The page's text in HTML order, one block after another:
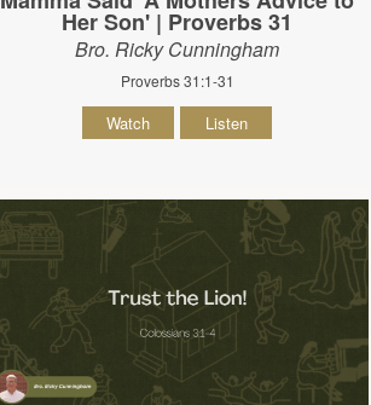
Her Son' | Proverbs 31
Bro. Ricky Cunningham
Proverbs 31:1-31
Watch Listen